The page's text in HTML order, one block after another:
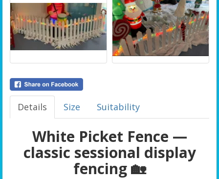
Details Size Suitability
White Picket Fence —
classic sessional display
fencing 🏡